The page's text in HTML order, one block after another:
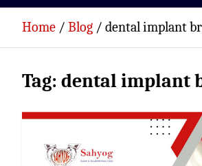
Home Blog dental implant
Tag: dental implant